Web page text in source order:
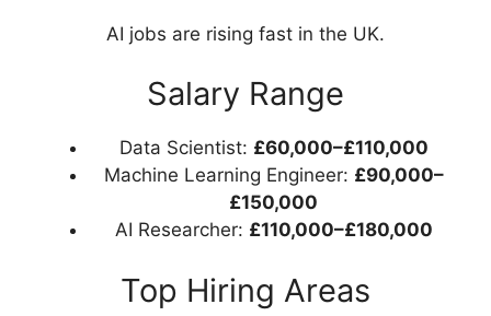
AI jobs are rising fast in the UK.
Salary Range
Data Scientist: £60,000–£110,000
Machine Learning Engineer: £90,000–
£150,000
AI Researcher: £110,000–£180,000
Top Hiring Areas